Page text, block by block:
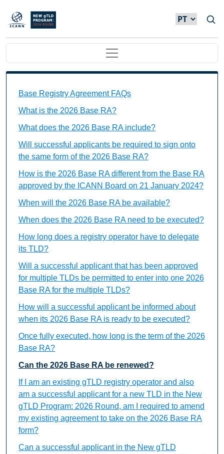
Passar para o conteúdo principal
Main navigation
Base Registry Agreement FAQs
What is the 2026 Base RA?
What does the 2026 Base RA include?
Will successful applicants be required to sign onto
the same form of the 2026 Base RA?
How is the 2026 Base RA different from the Base RA
approved by the ICANN Board on 21 January 2024?
When will the 2026 Base RA be available?
When does the 2026 Base RA need to be executed?
How long does a registry operator have to delegate
its TLD?
Will a successful applicant that has been approved
for multiple TLDs be permitted to enter into one 2026
Base RA for the multiple TLDs?
How will a successful applicant be informed about
when its 2026 Base RA is ready to be executed?
Once fully executed, how long is the term of the 2026
Base RA?
Can the 2026 Base RA be renewed?
If I am an existing gTLD registry operator and also
am a successful applicant for a new TLD in the New
gTLD Program: 2026 Round, am I required to amend
my existing agreement to take on the 2026 Base RA
form?
Can a successful applicant in the New gTLD